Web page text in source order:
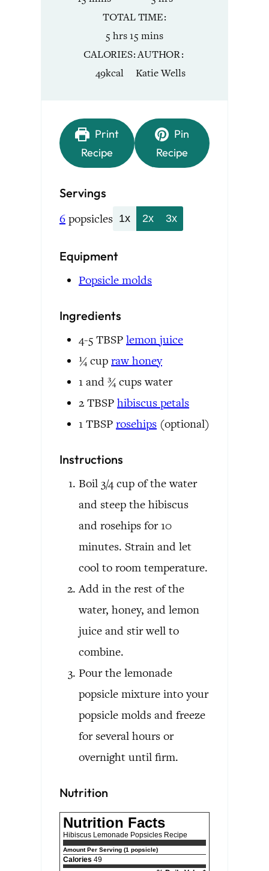
TOTAL TIME
5 hours
hrs15 minutes
mins
CALORIES
49kcal
AUTHOR
Katie Wells
Print
Recipe
Pin
Recipe
Servings
6 popsicles 1x 2x 3x
Equipment
Popsicle molds
Ingredients
4-5 TBSP lemon juice
¼ cup raw honey
1 and ¾ cups water
2 TBSP hibiscus petals
1 TBSP rosehips (optional)
Instructions
Boil 3/4 cup of the water
and steep the hibiscus
and rosehips for 10
minutes. Strain and let
cool to room temperature.
Add in the rest of the
water, honey, and lemon
juice and stir well to
combine.
Pour the lemonade
popsicle mixture into your
popsicle molds and freeze
for several hours or
overnight until firm.
Nutrition
Nutrition Facts
Hibiscus Lemonade Popsicles Recipe
Amount Per Serving (1 popsicle)
Calories 49